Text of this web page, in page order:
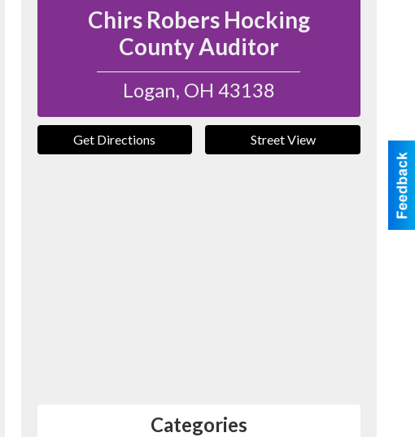
Chirs Robers Hocking
County Auditor
Logan, OH 43138
Get Directions Street View
Categories